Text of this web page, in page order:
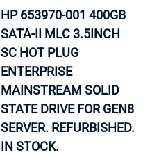
HP 653970-001 400GB
SATA-II MLC 3.5INCH
SC HOT PLUG
ENTERPRISE
MAINSTREAM SOLID
STATE DRIVE FOR GEN8
SERVER. REFURBISHED.
IN STOCK.